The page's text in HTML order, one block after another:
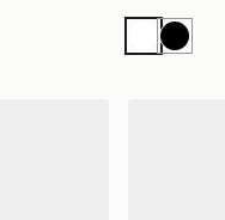
WhiteBlack